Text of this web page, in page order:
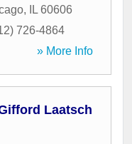
, IL 60606
726-4864
» More Info
Laatsch